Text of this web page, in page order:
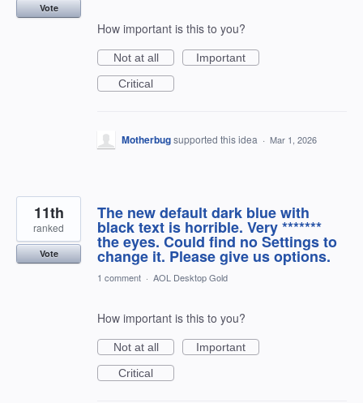
Vote
How important is this to you?
Not at all
Important
Critical
Motherbugsupported this idea · Mar 1, 2026
The new default dark blue with
black text is horrible. Very *******
the eyes. Could find no Settings to
change it. Please give us options.
11th
ranked
Vote
1 comment · AOL Desktop Gold
How important is this to you?
Not at all
Important
Critical